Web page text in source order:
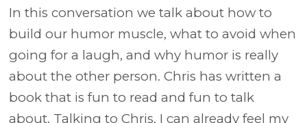
In this conversation we talk about how to
build our humor muscle, what to avoid when
going for a laugh, and why humor is really
about the other person. Chris has written a
book that is fun to read and fun to talk
about. Talking to Chris, I can already feel my